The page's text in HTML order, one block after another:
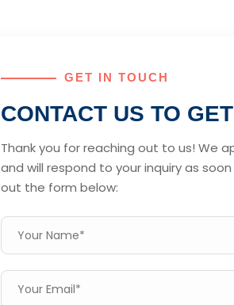
GET IN TOUCH
CONTACT US TO
Thank you for reaching out to us! We
and will respond to your inquiry as
out the form below: